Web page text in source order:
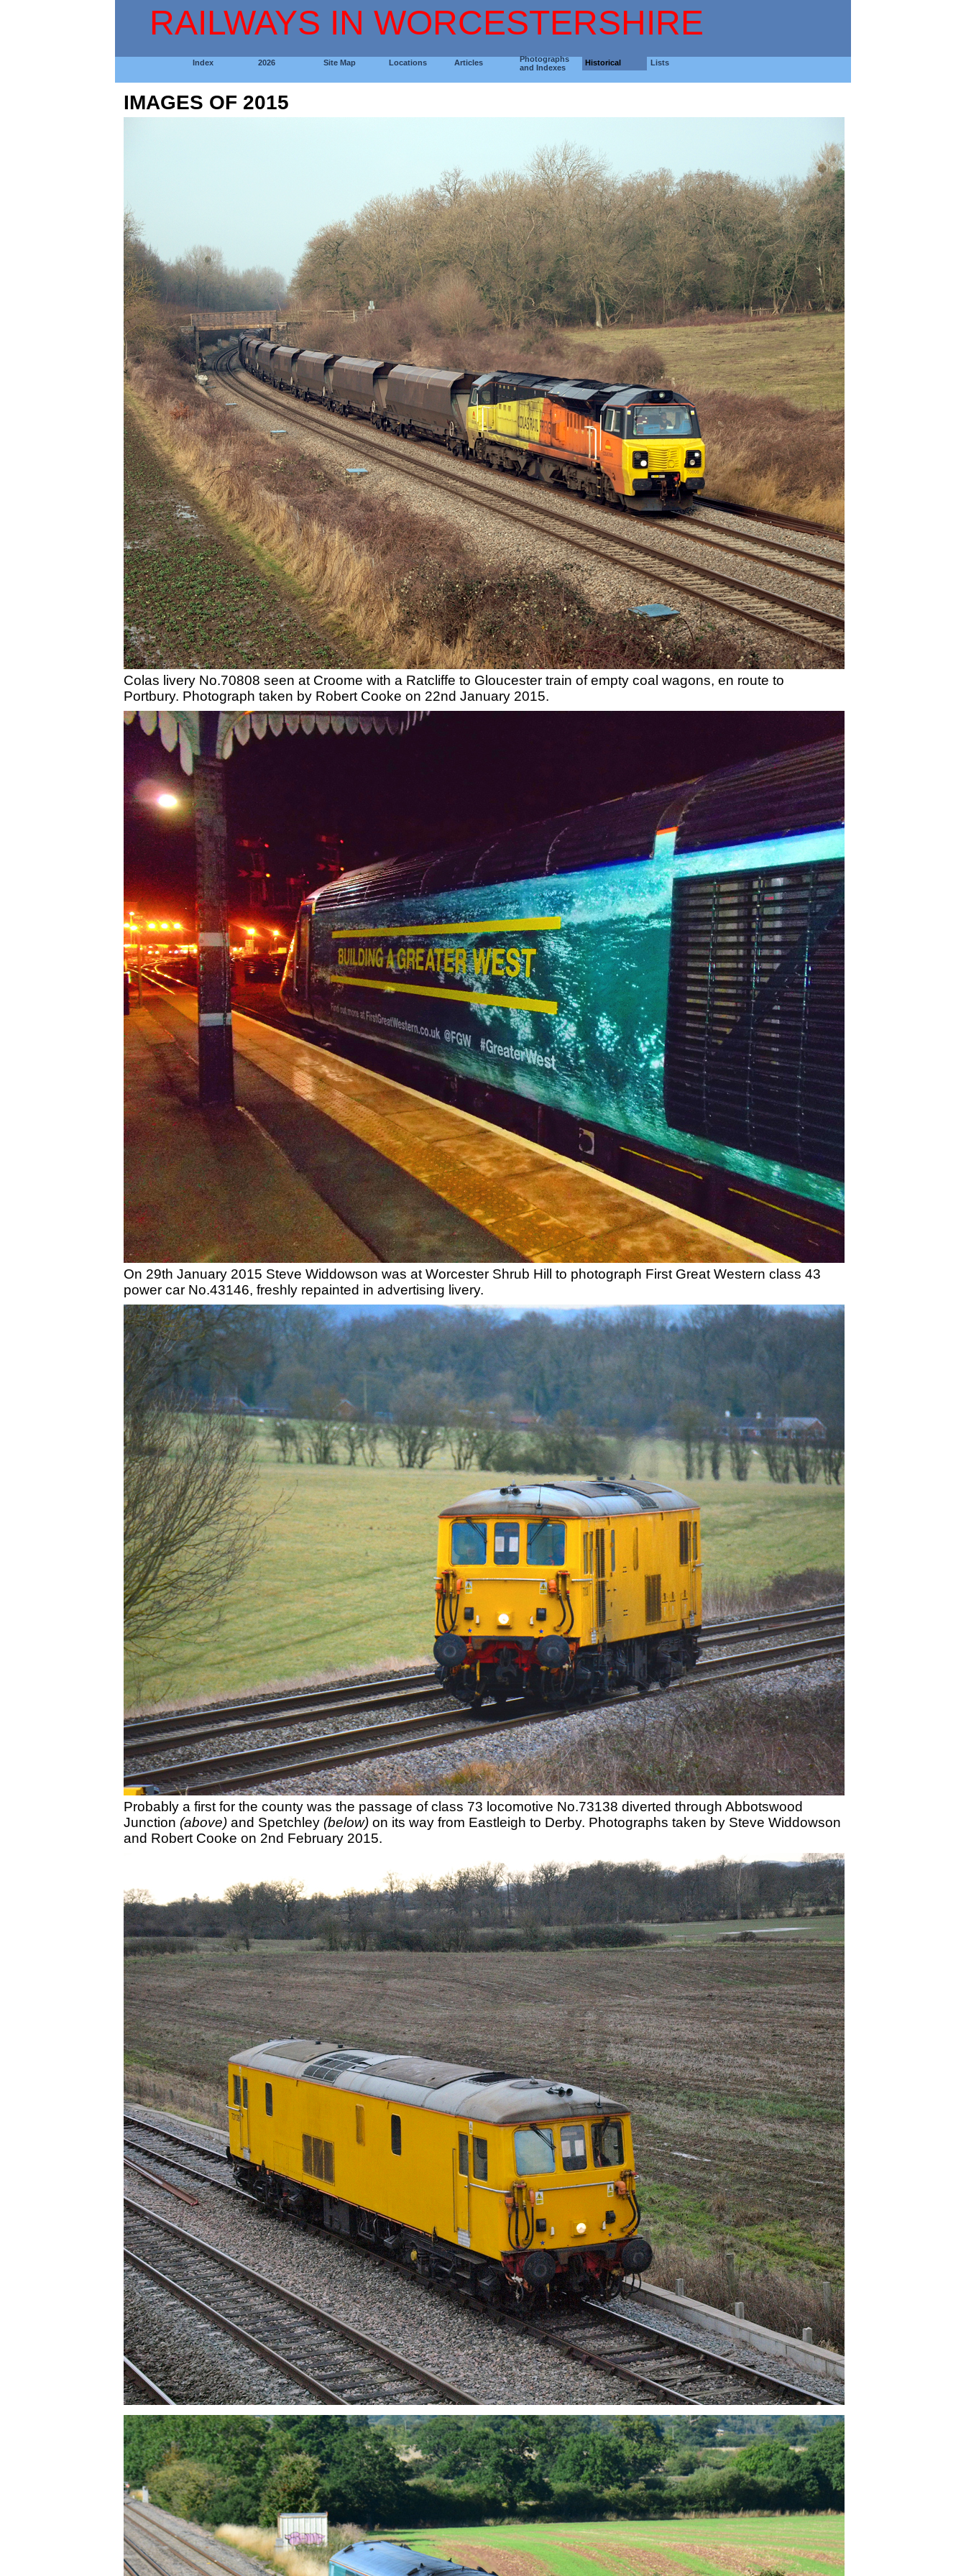
RAILWAYS IN WORCESTERSHIRE
Index 2026 Site Map Locations Articles
Photographs
and Indexes
Historical Lists
IMAGES OF 2015
Colas livery No.70808 seen at Croome with a Ratcliffe to Gloucester train of empty coal wagons, en route to
Portbury. Photograph taken by Robert Cooke on 22nd January 2015.
On 29th January 2015 Steve Widdowson was at Worcester Shrub Hill to photograph First Great Western class 43
power car No.43146, freshly repainted in advertising livery.
Probably a first for the county was the passage of class 73 locomotive No.73138 diverted through Abbotswood
Junction(above) and Spetchley(below) on its way from Eastleigh to Derby. Photographs taken by Steve Widdowson
and Robert Cooke on 2nd February 2015.